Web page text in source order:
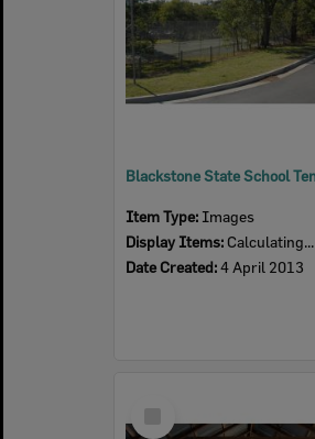
Item Type: Images
Display Items: Calculating...
Date Created:4 April 2013
Item